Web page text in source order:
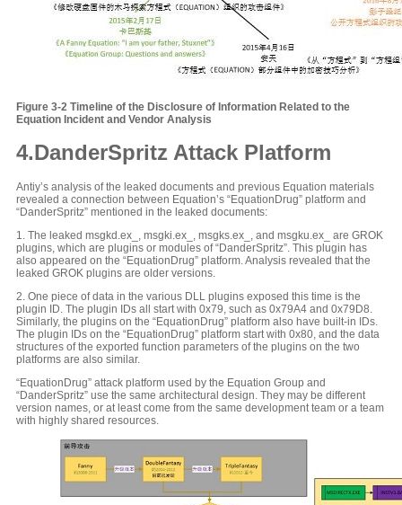
Figure 3-2 Timeline of the Disclosure of Information Related to the
Equation Incident and Vendor Analysis
4.DanderSpritz Attack Platform
Antiy’s analysis of the leaked documents and previous Equation materials
revealed a connection between Equation’s “EquationDrug” platform and
“DanderSpritz” mentioned in the leaked documents:
1. The leaked msgkd.ex_, msgki.ex_, msgks.ex_, and msgku.ex_ are GROK
plugins, which are plugins or modules of “DanderSpritz”. This plugin has
also appeared on the “EquationDrug” platform. Analysis revealed that the
leaked GROK plugins are older versions.
2. One piece of data in the various DLL plugins exposed this time is the
plugin ID. The plugin IDs all start with 0x79, such as 0x79A4 and 0x79D8.
Similarly, the plugins on the “EquationDrug” platform also have built-in IDs.
The plugin IDs on the “EquationDrug” platform start with 0x80, and the data
structures of the exported function parameters of the plugins on the two
platforms are also similar.
“EquationDrug” attack platform used by the Equation Group and
“DanderSpritz” use the same architectural design. They may be different
version names, or at least come from the same development team or a team
with highly shared resources.